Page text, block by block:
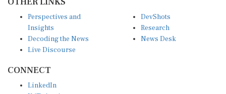
Insights
Decoding the News
Live Discourse
Research
News Desk
X (Twitter)